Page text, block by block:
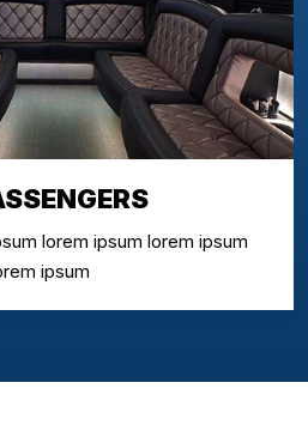
lorem ipsum lorem ipsum
ipsum